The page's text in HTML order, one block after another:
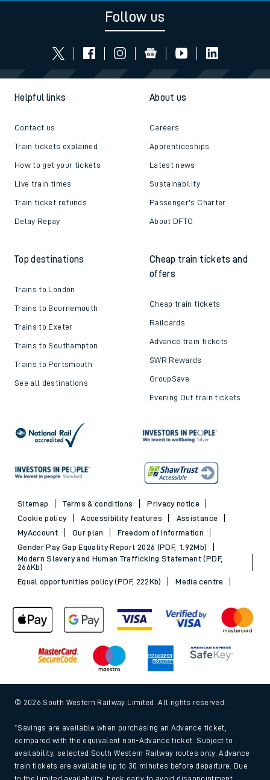
Follow us
Helpful links
Contact us
Train tickets explained
How to get your tickets
Live train times
Train ticket refunds
Delay Repay
About us
Careers
Apprenticeships
Latest news
Sustainability
Passenger's Charter
About DFTO
Top destinations
Trains to London
Trains to Bournemouth
Trains to Exeter
Trains to Southampton
Trains to Portsmouth
See all destinations
Cheap train tickets and
offers
Cheap train tickets
Railcards
Advance train tickets
SWR Rewards
GroupSave
Evening Out train tickets
Sitemap Terms & conditions
Privacy notice
Cookie policy
Accessibility features
Assistance
MyAccount
Our plan
Freedom of Information
Gender Pay Gap Equality Report 2026 (PDF, 1.92Mb)
Modern Slavery and Human Trafficking Statement (PDF,
266Kb)
Equal opportunities policy (PDF, 222Kb)
Media centre
© 2026 South Western Railway Limited. All rights reserved.
*Savings are available when purchasing an Advance ticket,
compared with the equivalent non-Advance ticket. Subject to
availability, selected South Western Railway routes only. Advance
train tickets are available up to 30 minutes before departure. Due
to the limited availability, book early to avoid disappointment.